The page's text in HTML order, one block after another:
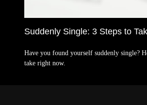
Suddenly Single: 3 Steps to
Have you found yourself suddenly single?
take right now.